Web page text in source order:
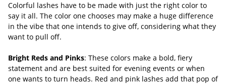
Colorful lashes have to be made with just the right color to
say it all. The color one chooses may make a huge difference
in the vibe that one intends to give off, considering what they
want to pull off.
Bright Reds and Pinks: These colors make a bold, fiery
statement and are best suited for evening events or when
one wants to turn heads. Red and pink lashes add that pop of